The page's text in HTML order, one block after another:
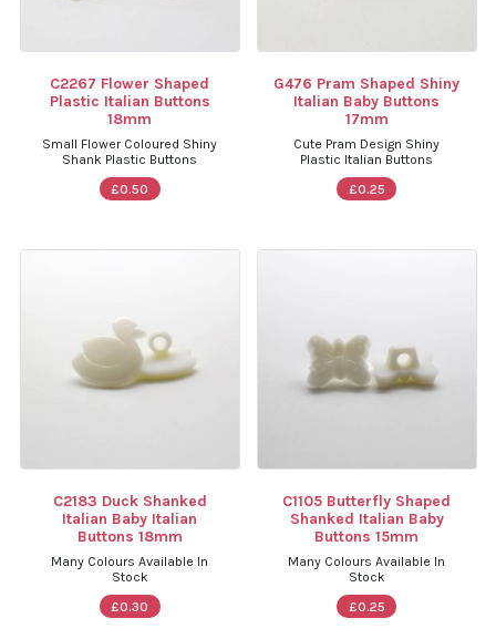
C2267 Flower Shaped
Plastic Italian Buttons
18mm
Small Flower Coloured Shiny
Shank Plastic Buttons
£0.50
G476 Pram Shaped Shiny
Italian Baby Buttons
17mm
Cute Pram Design Shiny
Plastic Italian Buttons
£0.25
C2183 Duck Shanked
Italian Baby Italian
Buttons 18mm
Many Colours Available In
Stock
£0.30
C1105 Butterfly Shaped
Shanked Italian Baby
Buttons 15mm
Many Colours Available In
Stock
£0.25